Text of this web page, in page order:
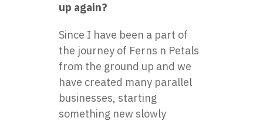
up again?
Since I have been a part of
the journey of Ferns n Petals
from the ground up and we
have created many parallel
businesses, starting
something new slowly